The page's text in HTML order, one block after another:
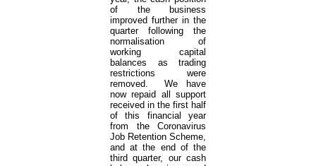
of the business
improved further in the
quarter following the
normalisation of
working capital
balances as trading
restrictions were
removed. We have
now repaid all support
received in the first half
of this financial year
from the Coronavirus
Job Retention Scheme,
and at the end of the
third quarter, our cash